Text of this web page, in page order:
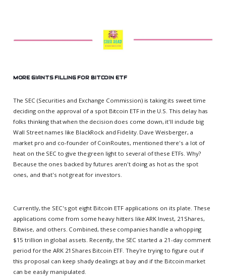
MORE GIANTS FILLING FOR BITCOIN ETF
The SEC (Securities and Exchange Commission) is taking its sweet time
deciding on the approval of a spot Bitcoin ETF in the U.S. This delay has
folks thinking that when the decision does come down, it'll include big
Wall Street names like BlackRock and Fidelity. Dave Weisberger, a
market pro and co-founder of CoinRoutes, mentioned there's a lot of
heat on the SEC to give the green light to several of these ETFs. Why?
Because the ones backed by futures aren't doing as hot as the spot
ones, and that's not great for investors.
Currently, the SEC's got eight Bitcoin ETF applications on its plate. These
applications come from some heavy hitters like ARK Invest, 21Shares,
Bitwise, and others. Combined, these companies handle a whopping
$15 trillion in global assets. Recently, the SEC started a 21-day comment
period for the ARK 21Shares Bitcoin ETF. They're trying to figure out if
this proposal can keep shady dealings at bay and if the Bitcoin market
can be easily manipulated.